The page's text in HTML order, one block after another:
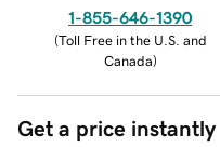
1-855-646-1390
(Toll Free in the U.S. and
Canada)
Get a price instantly